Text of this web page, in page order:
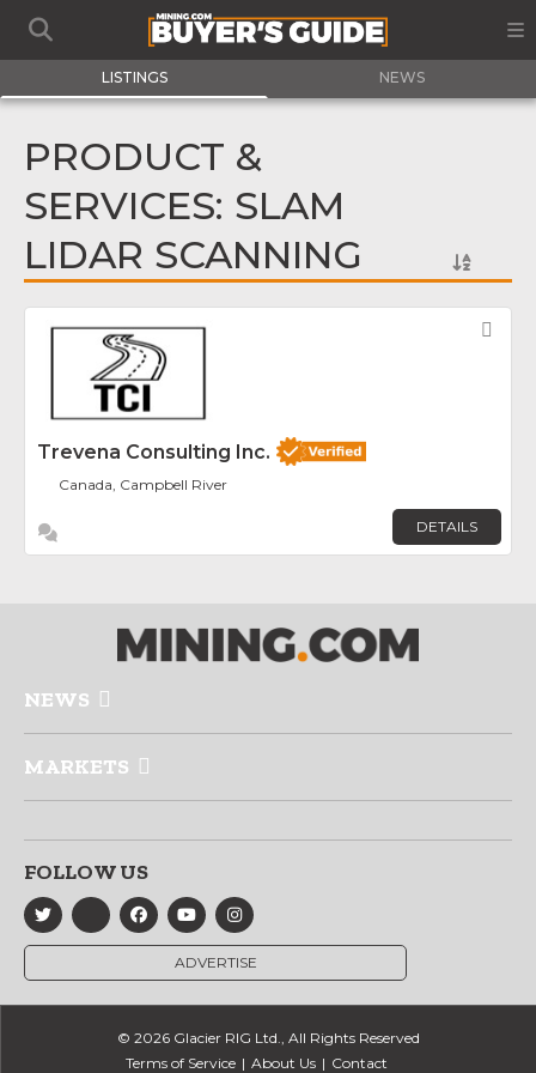
LISTINGS NEWS
PRODUCT &
SERVICES: SLAM
LIDAR SCANNING
Trevena Consulting Inc.
Canada, Campbell River
DETAILS
NEWS
MARKETS
FOLLOW US
ADVERTISE
© 2026 Glacier RIG Ltd., All Rights Reserved
Terms of Service
About Us Contact